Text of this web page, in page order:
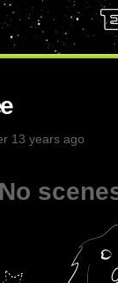
13 years ago
No